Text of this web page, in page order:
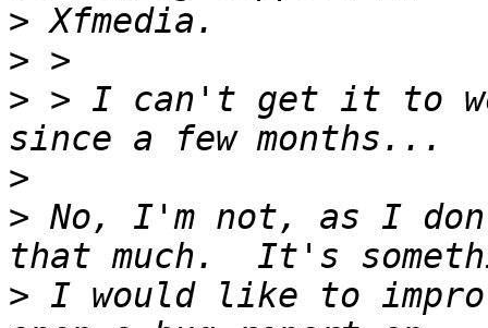
>
>
> > I can't get it to
>
> No, I'm not, as I
> I would like to